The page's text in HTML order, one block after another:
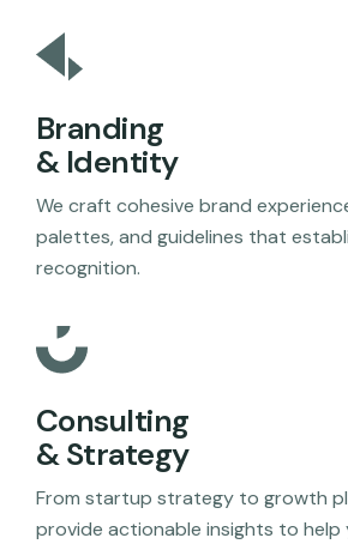
Branding
& Identity
We craft cohesive brand
palettes, and guidelines that
recognition.
Consulting
& Strategy
From startup strategy to growth
provide actionable insights to help